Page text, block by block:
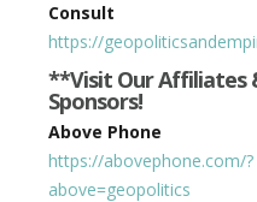
Consult
https://
**Visit Our Affiliates
Sponsors!
Above Phone
https://abovephone.com/?
above=geopolitics